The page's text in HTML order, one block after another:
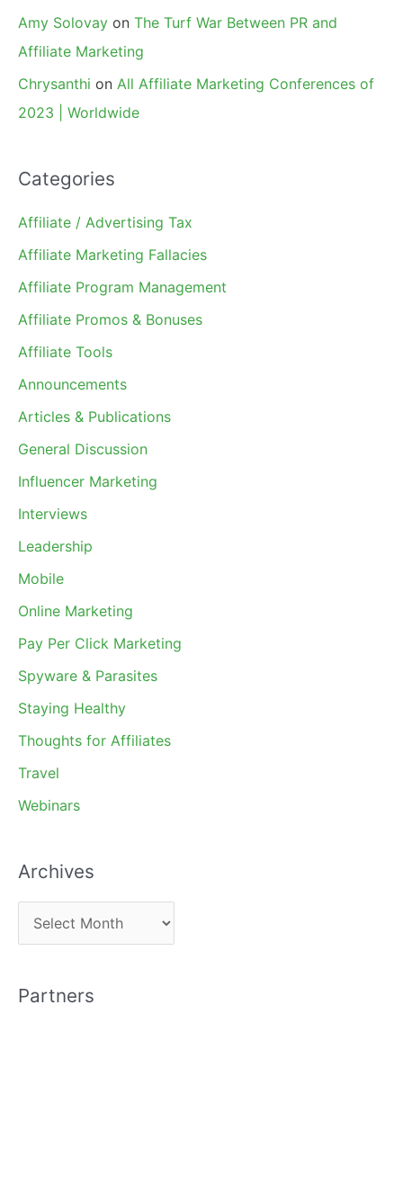
Amy Solovay on The Turf War Between PR and
Affiliate Marketing
Chrysanthi on All Affiliate Marketing Conferences of
2023 | Worldwide
Categories
Affiliate / Advertising Tax
Affiliate Marketing Fallacies
Affiliate Program Management
Affiliate Promos & Bonuses
Affiliate Tools
Announcements
Articles & Publications
General Discussion
Influencer Marketing
Interviews
Leadership
Mobile
Online Marketing
Pay Per Click Marketing
Spyware & Parasites
Staying Healthy
Thoughts for Affiliates
Travel
Webinars
Archives
r
h
Partners